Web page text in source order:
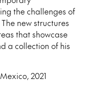
the challenges of
new structures
that showcase
a collection of his
2021